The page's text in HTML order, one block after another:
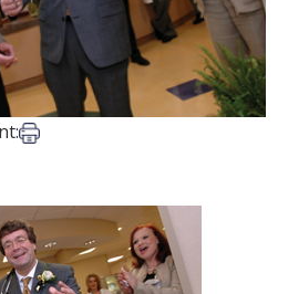
Email
Print this article